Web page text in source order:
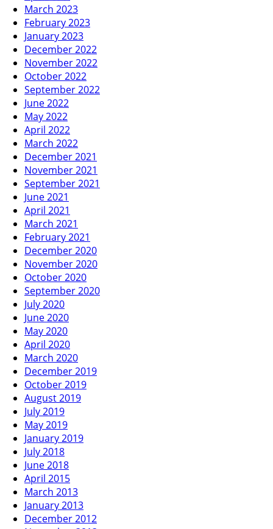
March 2023
February 2023
January 2023
December 2022
November 2022
October 2022
September 2022
June 2022
May 2022
April 2022
March 2022
December 2021
November 2021
September 2021
June 2021
April 2021
March 2021
February 2021
December 2020
November 2020
October 2020
September 2020
July 2020
June 2020
May 2020
April 2020
March 2020
December 2019
October 2019
August 2019
July 2019
May 2019
January 2019
July 2018
June 2018
April 2015
March 2013
January 2013
December 2012